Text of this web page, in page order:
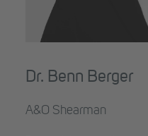
Dr. Benn Berger
A&O Shearman